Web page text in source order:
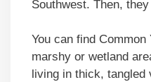
Southwest. Then,
You can find
marshy or wetland
living in thick, tangled